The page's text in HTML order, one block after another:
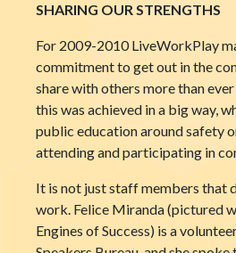
SHARING OUR STRENGTHS
For 2009-2010 LiveWorkPlay
commitment to get out in the
share with others more than
this was achieved in a big way,
public education around safety
attending and participating in
It is not just staff members that
work. Felice Miranda (pictured
Engines of Success) is a